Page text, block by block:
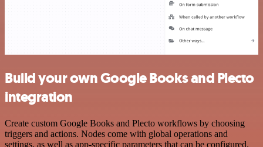
Build your own Google Books and Plecto
integration
Create custom Google Books and Plecto workflows by choosing
triggers and actions. Nodes come with global operations and
settings, as well as app-specific parameters that can be configured.